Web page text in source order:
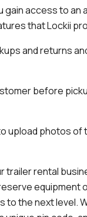
gain access to
that Lockii
and returns
before
upload photos
trailer rental
equipment
to the next level.